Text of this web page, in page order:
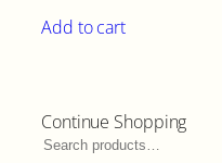
Add to cart
Continue Shopping